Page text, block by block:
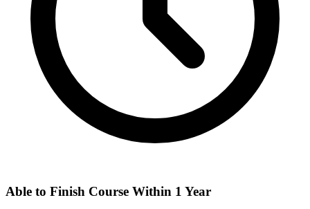
Able to Finish Course Within 1 Year